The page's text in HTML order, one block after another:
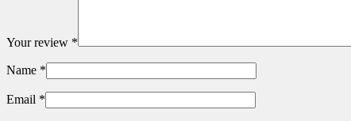
Your review *
Name *
Email *